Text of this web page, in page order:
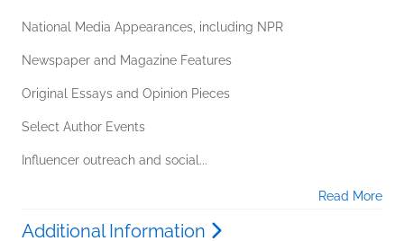
National Media Appearances, including NPR
Newspaper and Magazine Features
Original Essays and Opinion Pieces
Select Author Events
Influencer outreach and social...
Read More
Additional Information